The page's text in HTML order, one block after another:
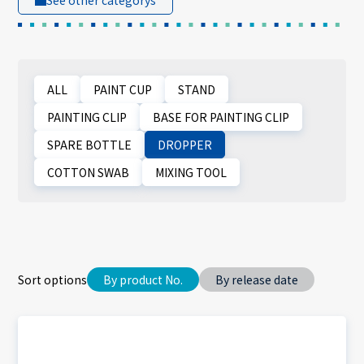
ALL PAINT CUP
STAND
PAINTING CLIP
BASE FOR PAINTING CLIP
SPARE BOTTLE
DROPPER
COTTON SWAB
MIXING TOOL
Sort options By product No. By release date